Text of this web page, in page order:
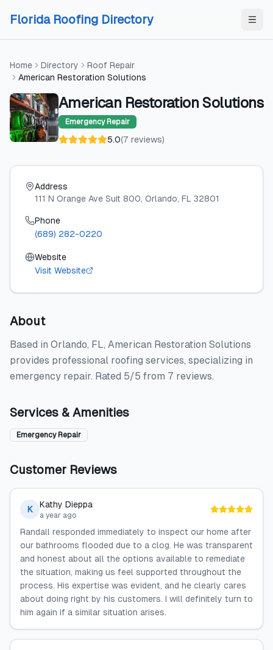
Florida Roofing Directory
Home Directory
Roof Repair
American Restoration Solutions
American Restoration Solutions
Emergency Repair
5.0(7 reviews)
Address
111 N Orange Ave Suit 800, Orlando, FL 32801
Phone
(689) 282-0220
Website
Visit Website
About
Based in Orlando, FL, American Restoration Solutions
provides professional roofing services, specializing in
emergency repair. Rated 5/5 from 7 reviews.
Services & Amenities
Emergency Repair
Customer Reviews
K Kathy Dieppa
a year ago
Randall responded immediately to inspect our home after
our bathrooms flooded due to a clog. He was transparent
and honest about all the options available to remediate
the situation, making us feel supported throughout the
process. His expertise was evident, and he clearly cares
about doing right by his customers. I will definitely turn to
him again if a similar situation arises.